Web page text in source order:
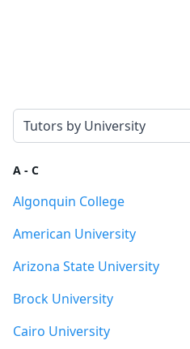
Select a tab
A - C
Algonquin College
American University
Arizona State University
Brock University
Cairo University